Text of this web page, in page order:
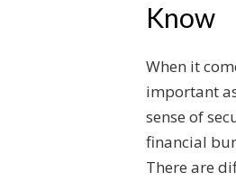
Know
When it
important
sense of
financial
There are